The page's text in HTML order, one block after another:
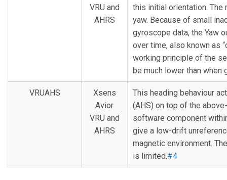
VRU and
AHRS
this initial orientation.
yaw. Because of small
gyroscope data, the Yaw
over time, also known as
working principle of the
be much lower than
VRUAHS
Xsens
Avior
VRU and
AHRS
This heading behaviour
(AHS) on top of the
software component
give a low-drift
magnetic environment.
is limited.#4